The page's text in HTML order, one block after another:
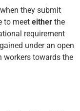
they submit
to meet either the
requirement
under an open
workers towards the